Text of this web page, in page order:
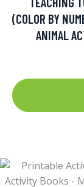
(COLOR BY
ANIMAL